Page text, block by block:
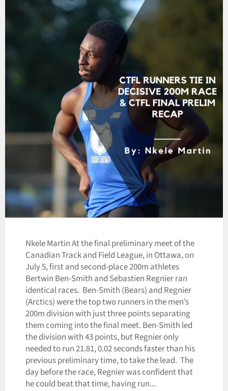
Nkele Martin At the final preliminary meet of the
Canadian Track and Field League, in Ottawa, on
July 5, first and second-place 200m athletes
Bertwin Ben-Smith and Sebastien Regnier ran
identical races. Ben-Smith (Bears) and Regnier
(Arctics) were the top two runners in the men’s
200m division with just three points separating
them coming into the final meet. Ben-Smith led
the division with 43 points, but Regnier only
needed to run 21.81, 0.02 seconds faster than his
previous preliminary time, to take the lead. The
day before the race, Regnier was confident that
he could beat that time, having run...